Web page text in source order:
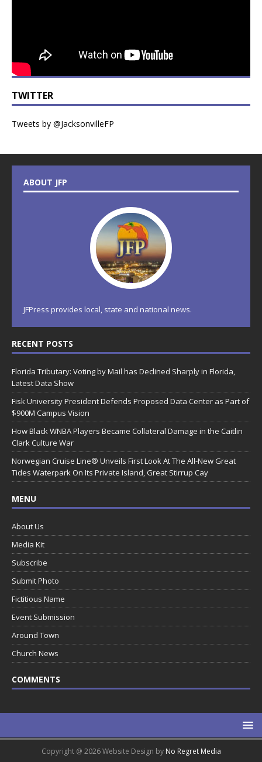
TWITTER
Tweets by @JacksonvilleFP
ABOUT JFP
JFPress provides local, state and national news.
RECENT POSTS
Florida Tributary: Voting by Mail has Declined Sharply in Florida,
Latest Data Show
Fisk University President Defends Proposed Data Center as Part of
$900M Campus Vision
How Black WNBA Players Became Collateral Damage in the Caitlin
Clark Culture War
Norwegian Cruise Line® Unveils First Look At The All-New Great
Tides Waterpark On Its Private Island, Great Stirrup Cay
MENU
About Us
Media Kit
Subscribe
Submit Photo
Fictitious Name
Event Submission
Around Town
Church News
COMMENTS
Copyright @ 2026 Website Design by No Regret Media